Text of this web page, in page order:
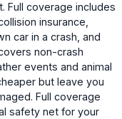
Full coverage includes
insurance,
car in a crash, and
non-crash
events and animal
but leave you
Full coverage
safety net for your